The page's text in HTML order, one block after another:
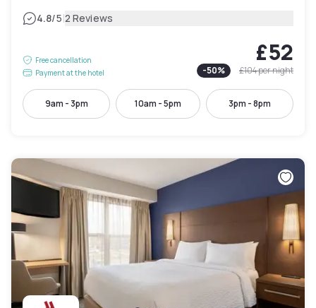
4.8/5|2 Reviews
Free cancellation
Payment at the hotel
£52
-50% £104per night
9am - 3pm 10am - 5pm 3pm - 8pm